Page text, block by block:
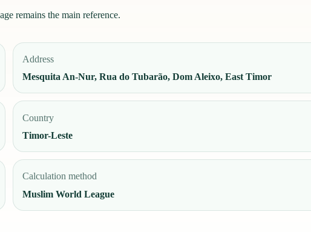
remains the main reference.
Address
Mesquita An-Nur, Rua do Tubarão, Dom Aleixo, East Timor
Country
Timor-Leste
Calculation method
Muslim World League